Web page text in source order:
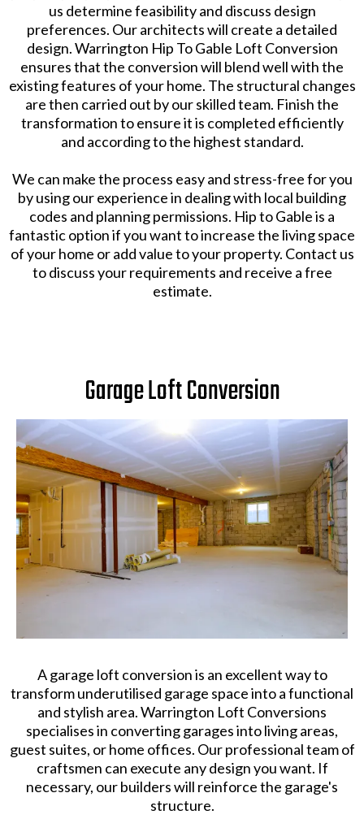
us determine feasibility and discuss design
preferences. Our architects will create a detailed
design. Warrington Hip To Gable Loft Conversion
ensures that the conversion will blend well with the
existing features of your home. The structural changes
are then carried out by our skilled team. Finish the
transformation to ensure it is completed efficiently
and according to the highest standard.
We can make the process easy and stress-free for you
by using our experience in dealing with local building
codes and planning permissions. Hip to Gable is a
fantastic option if you want to increase the living space
of your home or add value to your property. Contact us
to discuss your requirements and receive a free
estimate.
Garage Loft Conversion
A garage loft conversion is an excellent way to
transform underutilised garage space into a functional
and stylish area. Warrington Loft Conversions
specialises in converting garages into living areas,
guest suites, or home offices. Our professional team of
craftsmen can execute any design you want. If
necessary, our builders will reinforce the garage's
structure.